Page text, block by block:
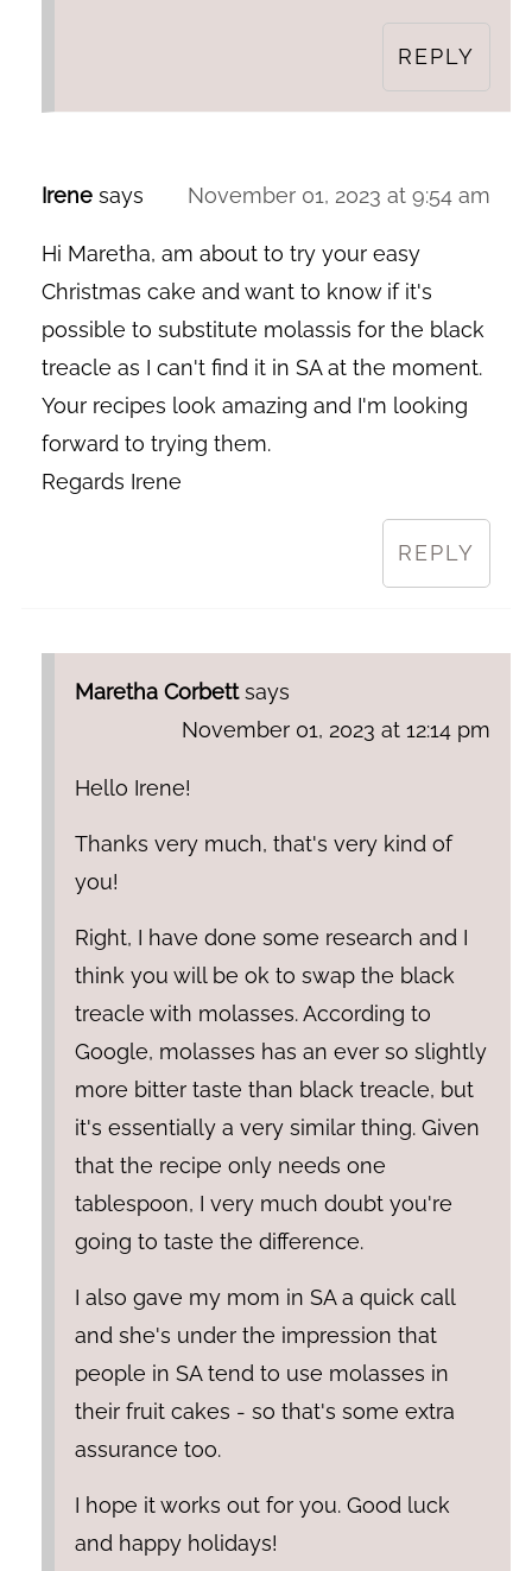
REPLY
Irene says November 01, 2023 at 9:54 am
Hi Maretha, am about to try your easy
Christmas cake and want to know if it's
possible to substitute molassis for the black
treacle as I can't find it in SA at the moment.
Your recipes look amazing and I'm looking
forward to trying them.
Regards Irene
REPLY
Maretha Corbett says
November 01, 2023 at 12:14 pm
Hello Irene!
Thanks very much, that's very kind of
you!
Right, I have done some research and I
think you will be ok to swap the black
treacle with molasses. According to
Google, molasses has an ever so slightly
more bitter taste than black treacle, but
it's essentially a very similar thing. Given
that the recipe only needs one
tablespoon, I very much doubt you're
going to taste the difference.
I also gave my mom in SA a quick call
and she's under the impression that
people in SA tend to use molasses in
their fruit cakes - so that's some extra
assurance too.
I hope it works out for you. Good luck
and happy holidays!